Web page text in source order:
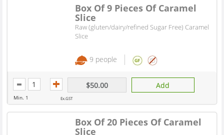
Box Of 9 Pieces Of Caramel
Slice
Raw (gluten/dairy/refined Sugar Free) Caramel
Slice
9 people
Min. 1
$50.00
Ex.GST
Add
Box Of 20 Pieces Of Caramel
Slice